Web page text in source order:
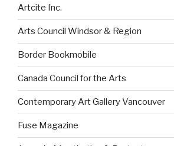
Artcite Inc.
Arts Council Windsor & Region
Border Bookmobile
Canada Council for the Arts
Contemporary Art Gallery Vancouver
Fuse Magazine